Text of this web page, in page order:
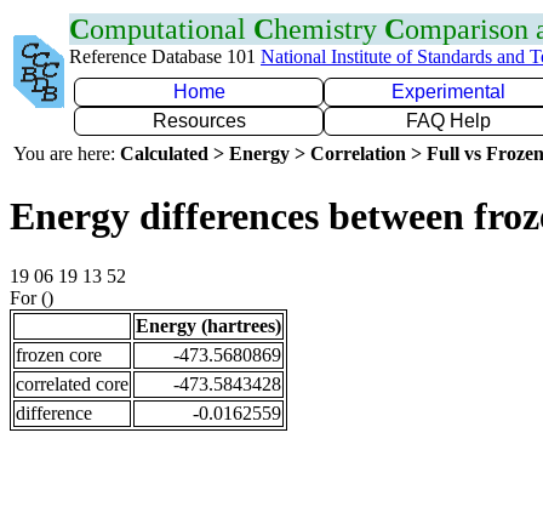
Computational Chemistry Comparison
Reference Database 101 National Institute of Standards and
Home
Experimental
Resources
FAQ Help
You are here: Calculated > Energy > Correlation > Full vs
Energy differences between
19 06 19 13 52
For ()
Energy (hartrees)
frozen core
-473.5680869
correlated core
-473.5843428
difference
-0.0162559